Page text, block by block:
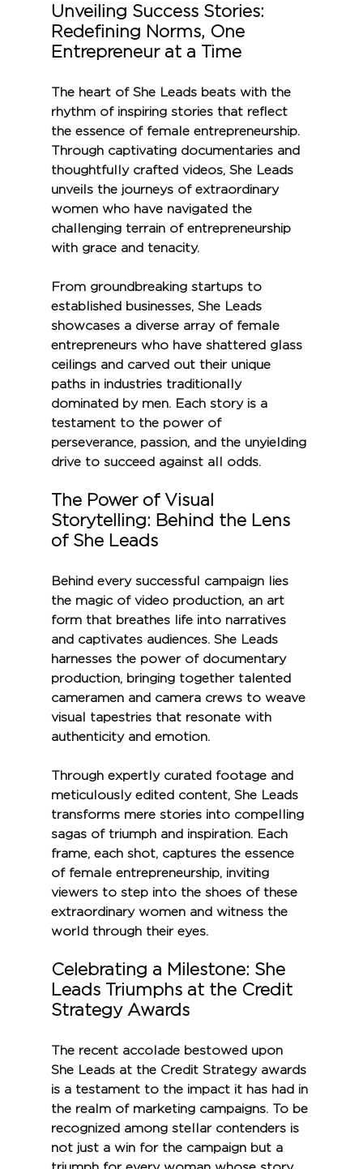
Unveiling Success Stories:
Redefining Norms, One
Entrepreneur at a Time
The heart of She Leads beats with the
rhythm of inspiring stories that reflect
the essence of female entrepreneurship.
Through captivating documentaries and
thoughtfully crafted videos, She Leads
unveils the journeys of extraordinary
women who have navigated the
challenging terrain of entrepreneurship
with grace and tenacity.
From groundbreaking startups to
established businesses, She Leads
showcases a diverse array of female
entrepreneurs who have shattered glass
ceilings and carved out their unique
paths in industries traditionally
dominated by men. Each story is a
testament to the power of
perseverance, passion, and the unyielding
drive to succeed against all odds.
The Power of Visual
Storytelling: Behind the Lens
of She Leads
Behind every successful campaign lies
the magic of video production, an art
form that breathes life into narratives
and captivates audiences. She Leads
harnesses the power of documentary
production, bringing together talented
cameramen and camera crews to weave
visual tapestries that resonate with
authenticity and emotion.
Through expertly curated footage and
meticulously edited content, She Leads
transforms mere stories into compelling
sagas of triumph and inspiration. Each
frame, each shot, captures the essence
of female entrepreneurship, inviting
viewers to step into the shoes of these
extraordinary women and witness the
world through their eyes.
Celebrating a Milestone: She
Leads Triumphs at the Credit
Strategy Awards
The recent accolade bestowed upon
She Leads at the Credit Strategy awards
is a testament to the impact it has had in
the realm of marketing campaigns. To be
recognized among stellar contenders is
not just a win for the campaign but a